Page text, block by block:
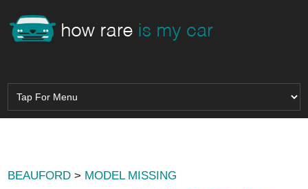
BEAUFORD > MODEL MISSING